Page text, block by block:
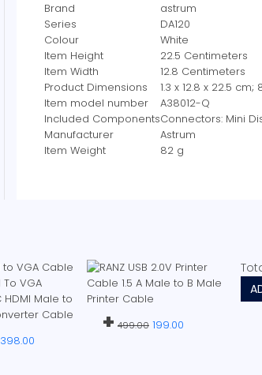
Brand
‎astrum
Series
‎DA120
Colour
‎White
Item Height
‎22.5 Centimeters
Item Width
‎12.8 Centimeters
Product Dimensions
‎1.3 x 12.8 x 22.5 cm;
Item model number
‎A38012-Q
Included Components‎Connectors: Mini
Manufacturer
‎Astrum
Item Weight
‎82 g
398.00
+ 499.00 199.00